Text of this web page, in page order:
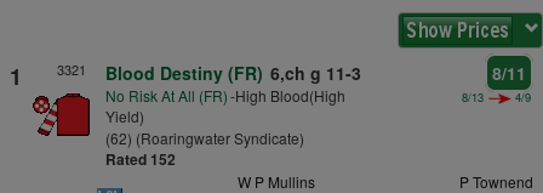
1 3321 Blood Destiny (FR) 6,ch g 11-3
No Risk At All (FR)-High Blood(High
Yield)
(62) (Roaringwater Syndicate)
Rated 152
8/11
8/13 4/9
W P Mullins P Townend